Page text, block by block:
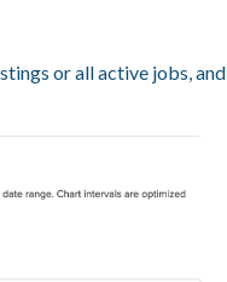
or all active jobs, and